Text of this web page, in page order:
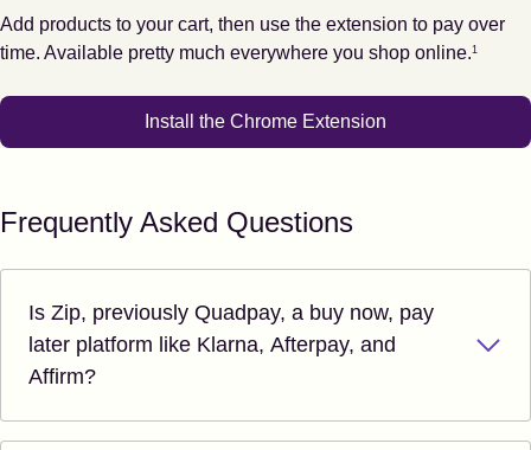
Add products to your cart, then use the extension to pay over
time. Available pretty much everywhere you shop online.
Footnote
1
Install the Chrome Extension
Frequently Asked Questions
Is Zip, previously Quadpay, a buy now, pay
later platform like Klarna, Afterpay, and
Affirm?